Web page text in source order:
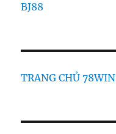
BJ88
TRANG CHỦ 78WIN